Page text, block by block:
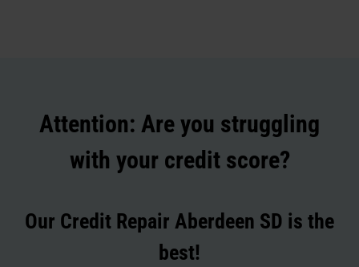
Attention: Are you struggling
with your credit score?
Our Credit Repair Aberdeen SD is the
best!